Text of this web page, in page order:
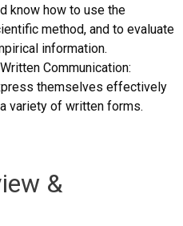
know how to use the
method, and to evaluate
information.
Communication:
themselves effectively
variety of written forms.
&